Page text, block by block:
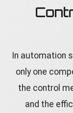
In automation
only one
the control
and the